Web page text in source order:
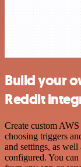
Build your
Reddit
Create custom
choosing triggers
and settings, as well
configured. You can